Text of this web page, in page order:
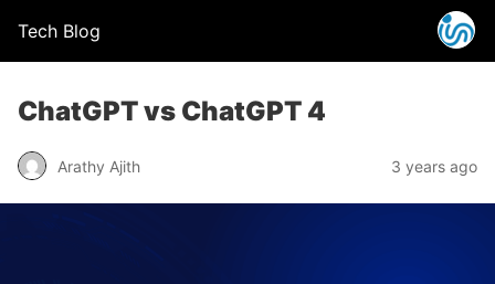
Tech Blog
ChatGPT vs ChatGPT 4
Arathy Ajith 3 years ago